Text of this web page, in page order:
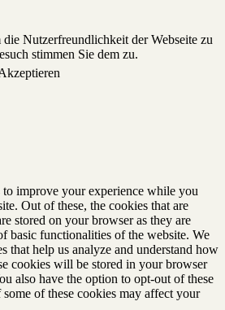
Nutzerfreundlichkeit der Webseite zu
stimmen Sie dem zu.
to improve your experience while you
Out of these, the cookies that are
stored on your browser as they are
basic functionalities of the website. We
that help us analyze and understand how
cookies will be stored in your browser
also have the option to opt-out of these
of these cookies may affect your